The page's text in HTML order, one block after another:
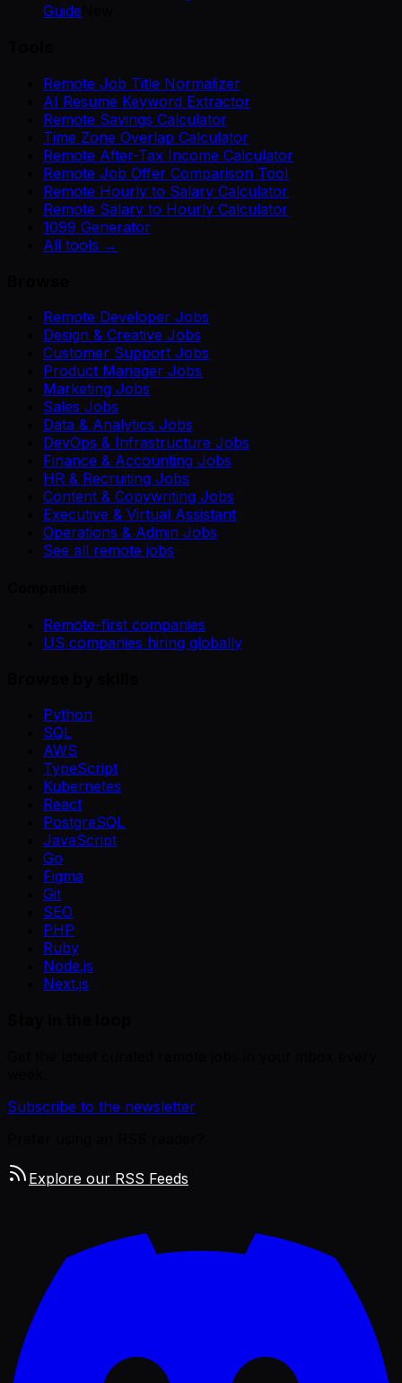
Guide
Remote Job Title Normalizer
AI Resume Keyword Extractor
Remote Savings Calculator
Time Zone Overlap Calculator
Remote After-Tax Income Calculator
Remote Job Offer Comparison Tool
Remote Hourly to Salary Calculator
Remote Salary to Hourly Calculator
1099 Generator
All tools →
Remote Developer Jobs
Design & Creative Jobs
Customer Support Jobs
Product Manager Jobs
Marketing Jobs
Sales Jobs
Data & Analytics Jobs
DevOps & Infrastructure Jobs
Finance & Accounting Jobs
HR & Recruiting Jobs
Content & Copywriting Jobs
Executive & Virtual Assistant
Operations & Admin Jobs
See all remote jobs
Remote-first companies
US companies hiring globally
Python
SQL
AWS
TypeScript
Kubernetes
React
PostgreSQL
JavaScript
Go
Figma
Git
SEO
PHP
Ruby
Node.js
Next.js
Subscribe to the newsletter
Explore our RSS Feeds